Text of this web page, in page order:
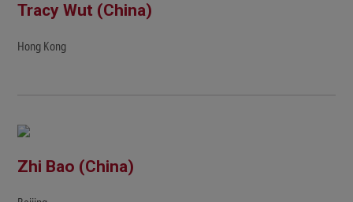
Tracy Wut (China)
Hong Kong
Zhi Bao (China)